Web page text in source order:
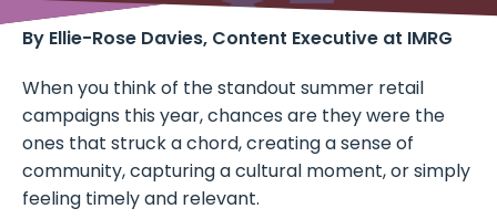
By Ellie-Rose Davies, Content Executive at IMRG
When you think of the standout summer retail
campaigns this year, chances are they were the
ones that struck a chord, creating a sense of
community, capturing a cultural moment, or simply
feeling timely and relevant.